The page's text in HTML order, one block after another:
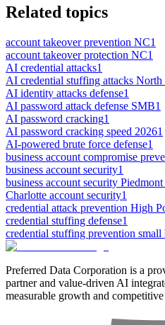
Related topics
account takeover prevention NC1
account takeover protection NC1
AI credential attacks1
AI credential stuffing attacks North
AI identity attacks defense1
AI password attack defense SMB1
AI password cracking1
AI password cracking speed 20261
AI-powered brute force defense1
business account compromise
business account security1
business account security
Charlotte account security1
credential attack prevention High
credential stuffing defense1
credential stuffing prevention small
Preferred Data Corporation is a
partner and value-driven AI
measurable growth and competitive